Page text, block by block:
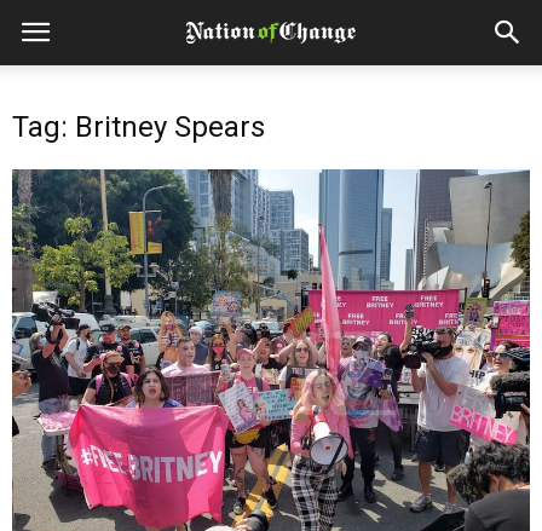
Tag: Britney Spears